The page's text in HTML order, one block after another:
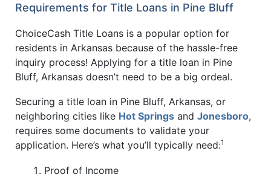
Requirements for Title Loans in Pine Bluff
ChoiceCash Title Loans is a popular option for
residents in Arkansas because of the hassle-free
inquiry process! Applying for a title loan in Pine
Bluff, Arkansas doesn’t need to be a big ordeal.
Securing a title loan in Pine Bluff, Arkansas, or
neighboring cities like Hot Springs and Jonesboro,
requires some documents to validate your
application. Here’s what you’ll typically need:1
Proof of Income